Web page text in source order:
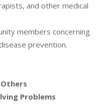
and other medical
members concerning
prevention.
Problems